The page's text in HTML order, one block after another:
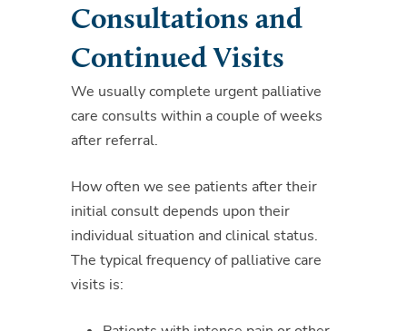
Consultations and
Continued Visits
We usually complete urgent palliative
care consults within a couple of weeks
after referral.
How often we see patients after their
initial consult depends upon their
individual situation and clinical status.
The typical frequency of palliative care
visits is: